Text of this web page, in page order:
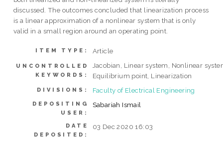
discussed. The outcomes concluded that linearization process
is a linear approximation of a nonlinear system that is only
valid in a small region around an operating point.
ITEM TYPE: Article
UNCONTROLLED
KEYWORDS:
Jacobian, Linear system, Nonlinear
Equilibrium point, Linearization
DIVISIONS: Faculty of Electrical Engineering
DEPOSITING
USER:
Sabariah Ismail
DATE
DEPOSITED:
03 Dec 2020 16:03